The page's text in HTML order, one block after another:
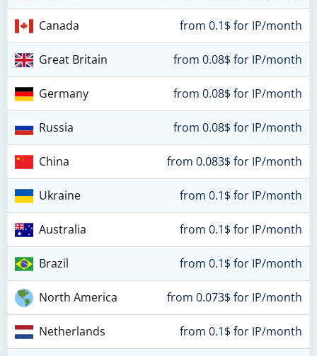
Canada from 0.1$ for IP/month
Great Britain from 0.08$ for IP/month
Germany from 0.08$ for IP/month
Russia from 0.08$ for IP/month
China from 0.083$ for IP/month
Ukraine from 0.1$ for IP/month
Australia from 0.1$ for IP/month
Brazil from 0.1$ for IP/month
North America from 0.073$ for IP/month
Netherlands from 0.1$ for IP/month